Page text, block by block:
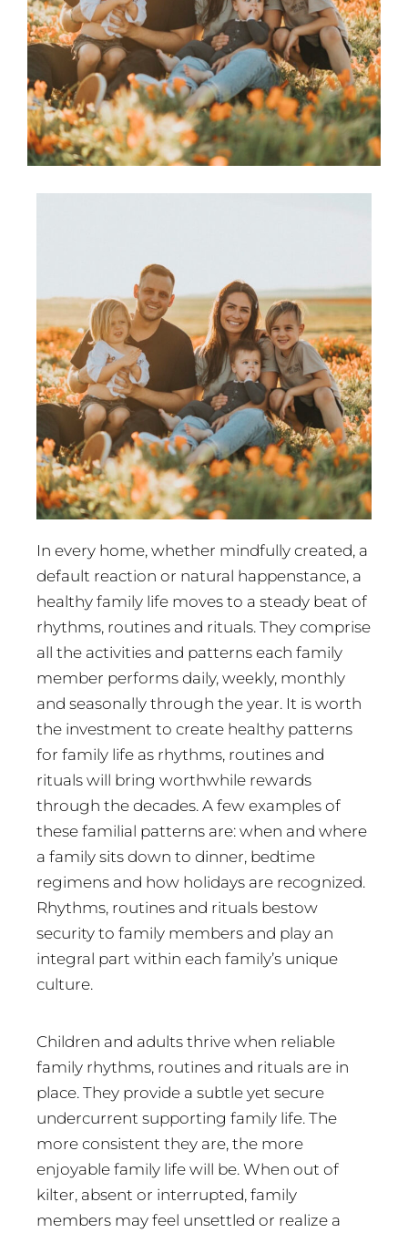
In every home, whether mindfully created, a
default reaction or natural happenstance, a
healthy family life moves to a steady beat of
rhythms, routines and rituals. They comprise
all the activities and patterns each family
member performs daily, weekly, monthly
and seasonally through the year. It is worth
the investment to create healthy patterns
for family life as rhythms, routines and
rituals will bring worthwhile rewards
through the decades. A few examples of
these familial patterns are: when and where
a family sits down to dinner, bedtime
regimens and how holidays are recognized.
Rhythms, routines and rituals bestow
security to family members and play an
integral part within each family’s unique
culture.
Children and adults thrive when reliable
family rhythms, routines and rituals are in
place. They provide a subtle yet secure
undercurrent supporting family life. The
more consistent they are, the more
enjoyable family life will be. When out of
kilter, absent or interrupted, family
members may feel unsettled or realize a